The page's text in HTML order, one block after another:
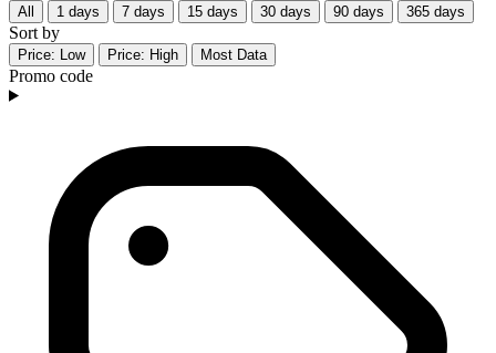
All 1 days 7 days 15 days 30 days 90 days 365 days
Sort by
Price: Low Price: High Most Data
Promo code